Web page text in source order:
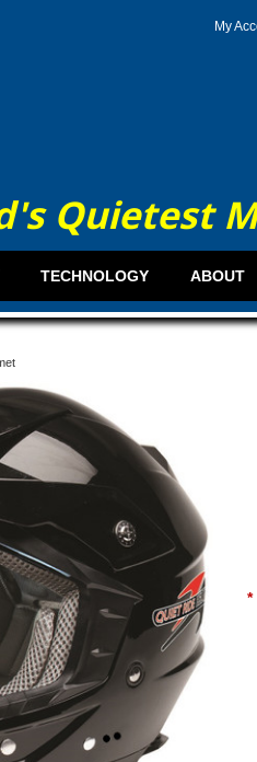
My
Quietest
TECHNOLOGY ABOUT
*